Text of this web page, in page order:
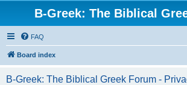
B-Greek: The Biblical
FAQ
Board index
B-Greek: The Biblical Greek Forum -